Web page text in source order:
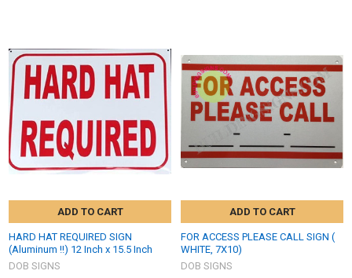
ADD TO CART
HARD HAT REQUIRED SIGN
(Aluminum !!) 12 Inch x 15.5 Inch
DOB SIGNS
ADD TO CART
FOR ACCESS PLEASE CALL SIGN (
WHITE, 7X10)
DOB SIGNS